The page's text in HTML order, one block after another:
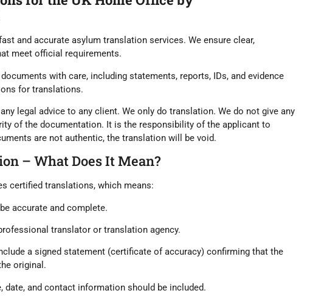
and accurate asylum translation services. We ensure clear,
meet official requirements.
with care, including statements, reports, IDs, and evidence
for translations.
legal advice to any client. We only do translation. We do not give any
of the documentation. It is the responsibility of the applicant to
are not authentic, the translation will be void.
– What Does It Mean?
certified translations, which means:
accurate and complete.
translator or translation agency.
a signed statement (certificate of accuracy) confirming that the
original.
date, and contact information should be included.